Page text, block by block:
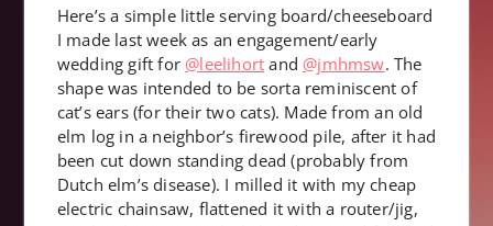
Here’s a simple little serving board/cheeseboard
I made last week as an engagement/early
wedding gift for @leelihort and @jmhmsw. The
shape was intended to be sorta reminiscent of
cat’s ears (for their two cats). Made from an old
elm log in a neighbor’s firewood pile, after it had
been cut down standing dead (probably from
Dutch elm’s disease). I milled it with my cheap
electric chainsaw, flattened it with a router/jig,